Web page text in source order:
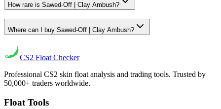
How rare is Sawed-Off | Clay Ambush?
Where can I buy Sawed-Off | Clay Ambush?
CS2 Float Checker
Professional CS2 skin float analysis and trading tools. Trusted by
50,000+ traders worldwide.
Float Tools